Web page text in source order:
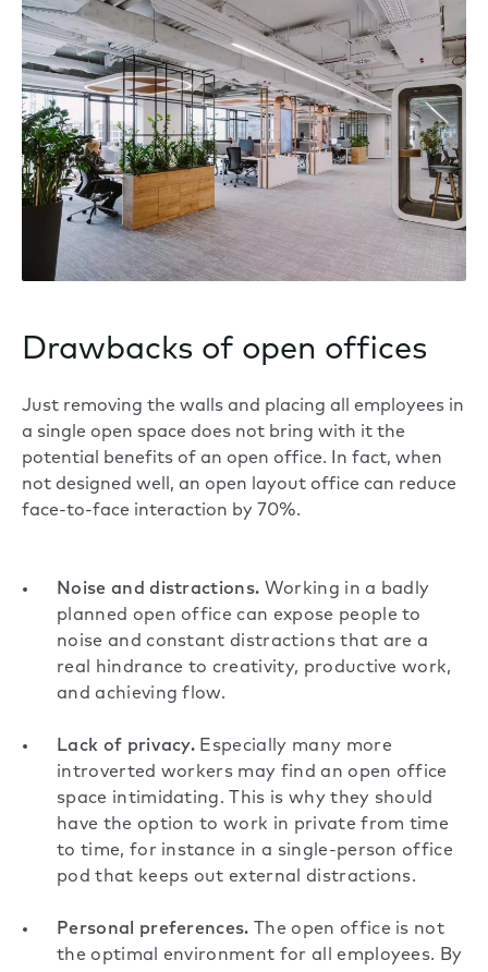
Drawbacks of open offices
Just removing the walls and placing all employees in
a single open space does not bring with it the
potential benefits of an open office. In fact, when
not designed well, an open layout office can reduce
face-to-face interaction by 70%.
Noise and distractions. Working in a badly
planned open office can expose people to
noise and constant distractions that are a
real hindrance to creativity, productive work,
and achieving flow.
Lack of privacy. Especially many more
introverted workers may find an open office
space intimidating. This is why they should
have the option to work in private from time
to time, for instance in a single-person office
pod that keeps out external distractions.
Personal preferences. The open office is not
the optimal environment for all employees. By